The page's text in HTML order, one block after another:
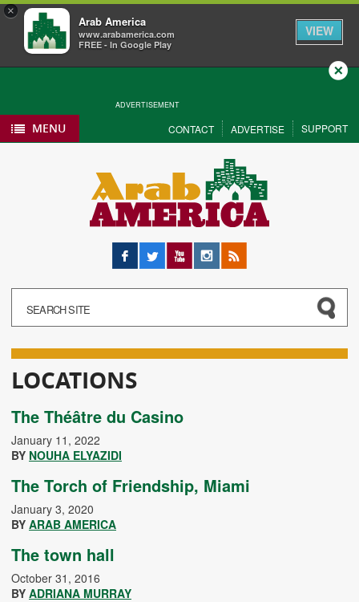
×
Arab America
www.arabamerica.com
FREE - In Google Play
VIEW
ADVERTISEMENT
Close
MENU CONTACT ADVERTISE SUPPORT
Facebook
Twitter YouTubeInstagram
RSS
LOCATIONS
The Théâtre du Casino
January 11, 2022
BY NOUHA ELYAZIDI
The Torch of Friendship, Miami
January 3, 2020
BY ARAB AMERICA
The town hall
October 31, 2016
BY ADRIANA MURRAY